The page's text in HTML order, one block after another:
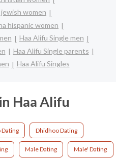
women
hispanic women
Haa Alifu Single men
Haa Alifu Single parents
Haa Alifu Singles
Haa Alifu
Dhidhoo Dating
Male Dating Male' Dating